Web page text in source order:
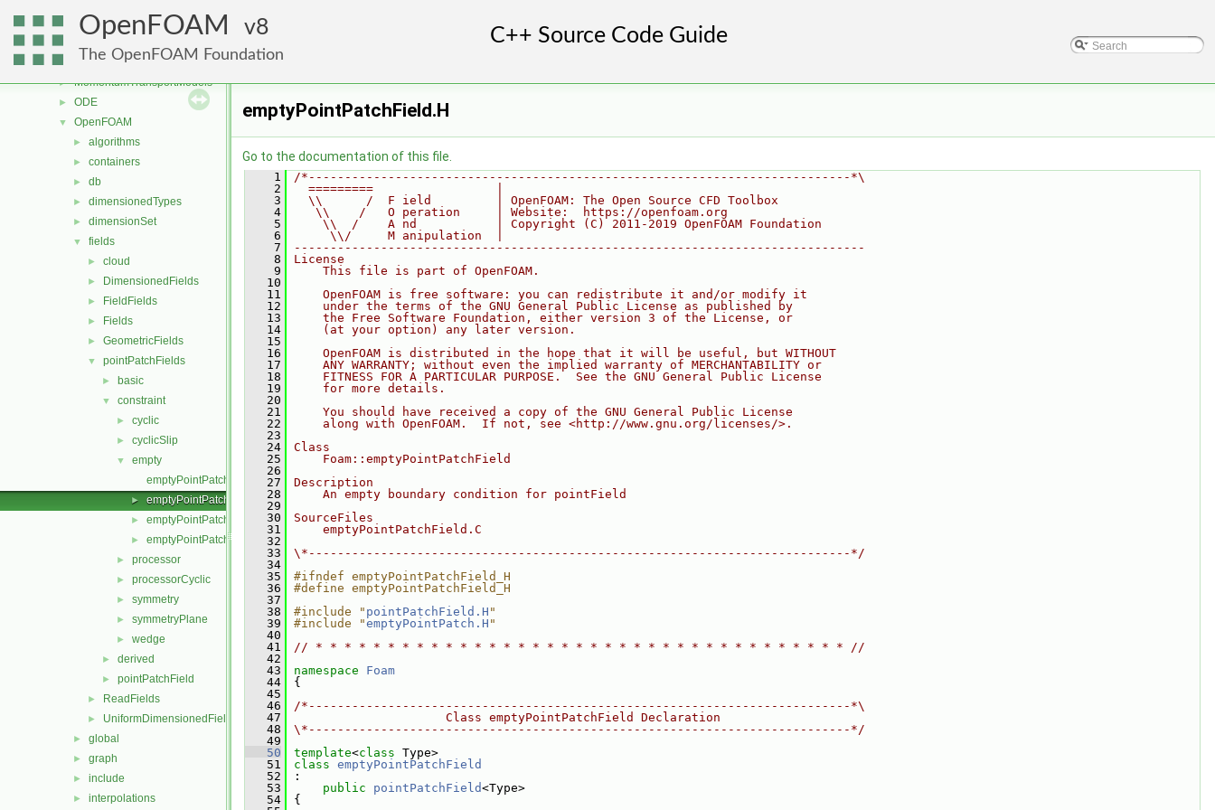
OpenFOAM 8
The OpenFOAM Foundation
lagrangian
►
► meshTools
► MomentumTransportModels
► ODE
▼ OpenFOAM
► algorithms
► containers
► db
► dimensionedTypes
► dimensionSet
▼ fields
► cloud
► DimensionedFields
► FieldFields
► Fields
► GeometricFields
▼ pointPatchFields
► basic
▼ constraint
► cyclic
► cyclicSlip
▼
empty
emptyPointPatchField.C
► emptyPointPatchField.H
► emptyPointPatchFields.C
► emptyPointPatchFields.H
► processor
► processorCyclic
► symmetry
► symmetryPlane
► wedge
► derived
► pointPatchField
► ReadFields
► UniformDimensionedFields
► global
► graph
► include
► interpolations
emptyPointPatchField.H
Go to the documentation of this file.
    1
/*---------------------------------------------------------------------------*\
    2
  =========                 |
    3
  \\      /  F ield         | OpenFOAM: The Open Source CFD Toolbox
    4
   \\    /   O peration     | Website:  https://openfoam.org
    5
    \\  /    A nd           | Copyright (C) 2011-2019 OpenFOAM Foundation
    6
     \\/     M anipulation  |
    7
-------------------------------------------------------------------------------
    8
License
    9
    This file is part of OpenFOAM.
   10
   11
    OpenFOAM is free software: you can redistribute it and/or modify it
   12
    under the terms of the GNU General Public License as published by
   13
    the Free Software Foundation, either version 3 of the License, or
   14
    (at your option) any later version.
   15
   16
    OpenFOAM is distributed in the hope that it will be useful, but WITHOUT
   17
    ANY WARRANTY; without even the implied warranty of MERCHANTABILITY or
   18
    FITNESS FOR A PARTICULAR PURPOSE.  See the GNU General Public License
   19
    for more details.
   20
   21
    You should have received a copy of the GNU General Public License
   22
    along with OpenFOAM.  If not, see <http://www.gnu.org/licenses/>.
   23
   24
Class
   25
    Foam::emptyPointPatchField
   26
   27
Description
   28
    An empty boundary condition for pointField
   29
   30
SourceFiles
   31
    emptyPointPatchField.C
   32
   33
\*---------------------------------------------------------------------------*/
   34
   35
#ifndef emptyPointPatchField_H
   36
#define emptyPointPatchField_H
   37
   38
#include " pointPatchField.H "
   39
#include "emptyPointPatch.H "
   40
   41
// * * * * * * * * * * * * * * * * * * * * * * * * * * * * * * * * * * * * * //
   42
   43
namespace Foam
   44
{
   45
   46
/*---------------------------------------------------------------------------*\
   47
                     Class emptyPointPatchField Declaration
   48
\*---------------------------------------------------------------------------*/
   49
   50
template<class Type>
   51
class emptyPointPatchField
   52
:
   53
public pointPatchField<Type>
   54
{